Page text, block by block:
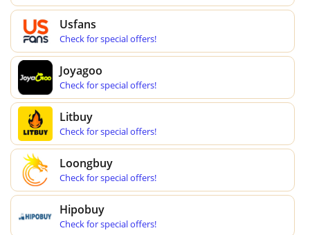
Usfans
Check for special offers!
Joyagoo
Check for special offers!
Litbuy
Check for special offers!
Loongbuy
Check for special offers!
Hipobuy
Check for special offers!